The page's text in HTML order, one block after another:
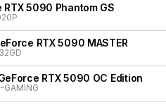
5090 Phantom GS
RTX 5090 MASTER
RTX 5090 OC Edition